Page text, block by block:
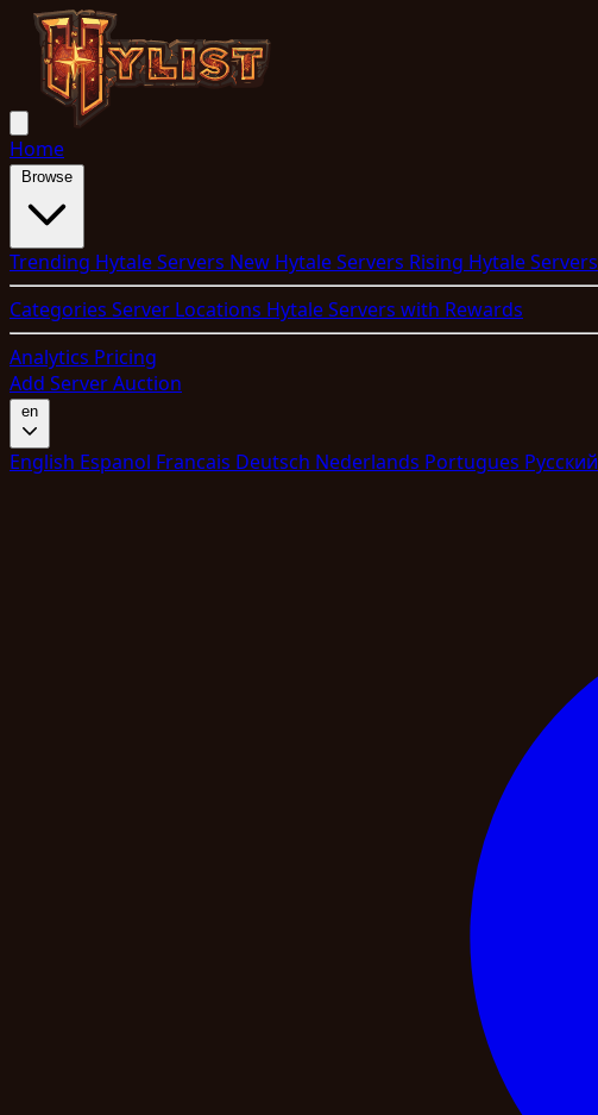
Home
Trending Hytale Servers New Hytale Servers Rising Hytale Servers
Categories Server Locations Hytale Servers with Rewards
Analytics Pricing
Add ServerAuction
en
English Espanol Francais Deutsch Nederlands Portugues Pyccкий